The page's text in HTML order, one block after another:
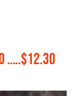
…..$12.30